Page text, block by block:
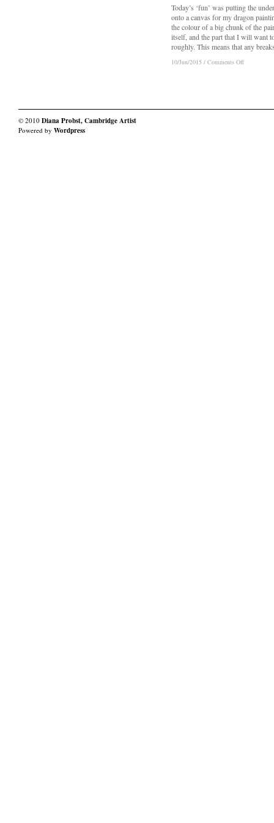
Today’s ‘fun’ was putting the
onto a canvas for my dragon
the colour of a big chunk of the
itself, and the part that I will want
roughly. This means that any
10/Jun/2015 / Comments Offon
10/Jun/2015 / Comments Offon
© 2010 Diana Probst, Cambridge Artist
Powered by Wordpress